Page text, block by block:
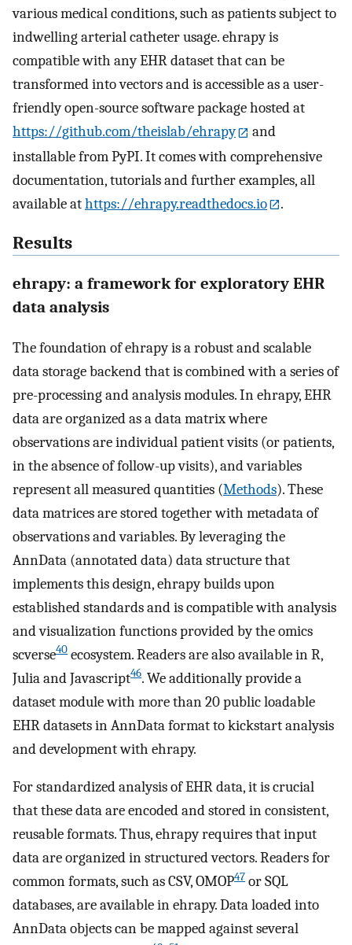
various medical conditions, such as patients subject to
indwelling arterial catheter usage. ehrapy is
compatible with any EHR dataset that can be
transformed into vectors and is accessible as a user-
friendly open-source software package hosted at
https://github.com/theislab/ehrapy
and
installable from PyPI. It comes with comprehensive
documentation, tutorials and further examples, all
available athttps://ehrapy.readthedocs.io .
Results
ehrapy: a framework for exploratory EHR
data analysis
The foundation of ehrapy is a robust and scalable
data storage backend that is combined with a series of
pre-processing and analysis modules. In ehrapy, EHR
data are organized as a data matrix where
observations are individual patient visits (or patients,
in the absence of follow-up visits), and variables
represent all measured quantities (Methods). These
data matrices are stored together with metadata of
observations and variables. By leveraging the
AnnData (annotated data) data structure that
implements this design, ehrapy builds upon
established standards and is compatible with analysis
and visualization functions provided by the omics
scverse40 ecosystem. Readers are also available in R,
Julia and Javascript46. We additionally provide a
dataset module with more than 20 public loadable
EHR datasets in AnnData format to kickstart analysis
and development with ehrapy.
For standardized analysis of EHR data, it is crucial
that these data are encoded and stored in consistent,
reusable formats. Thus, ehrapy requires that input
data are organized in structured vectors. Readers for
common formats, such as CSV, OMOP47 or SQL
databases, are available in ehrapy. Data loaded into
AnnData objects can be mapped against several